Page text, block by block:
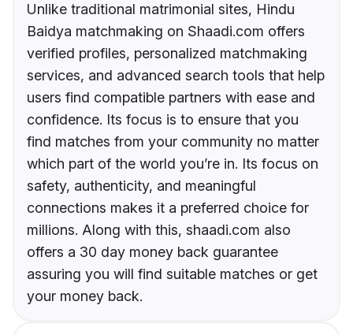
Unlike traditional matrimonial sites, Hindu
Baidya matchmaking on Shaadi.com offers
verified profiles, personalized matchmaking
services, and advanced search tools that help
users find compatible partners with ease and
confidence. Its focus is to ensure that you
find matches from your community no matter
which part of the world you’re in. Its focus on
safety, authenticity, and meaningful
connections makes it a preferred choice for
millions. Along with this, shaadi.com also
offers a 30 day money back guarantee
assuring you will find suitable matches or get
your money back.